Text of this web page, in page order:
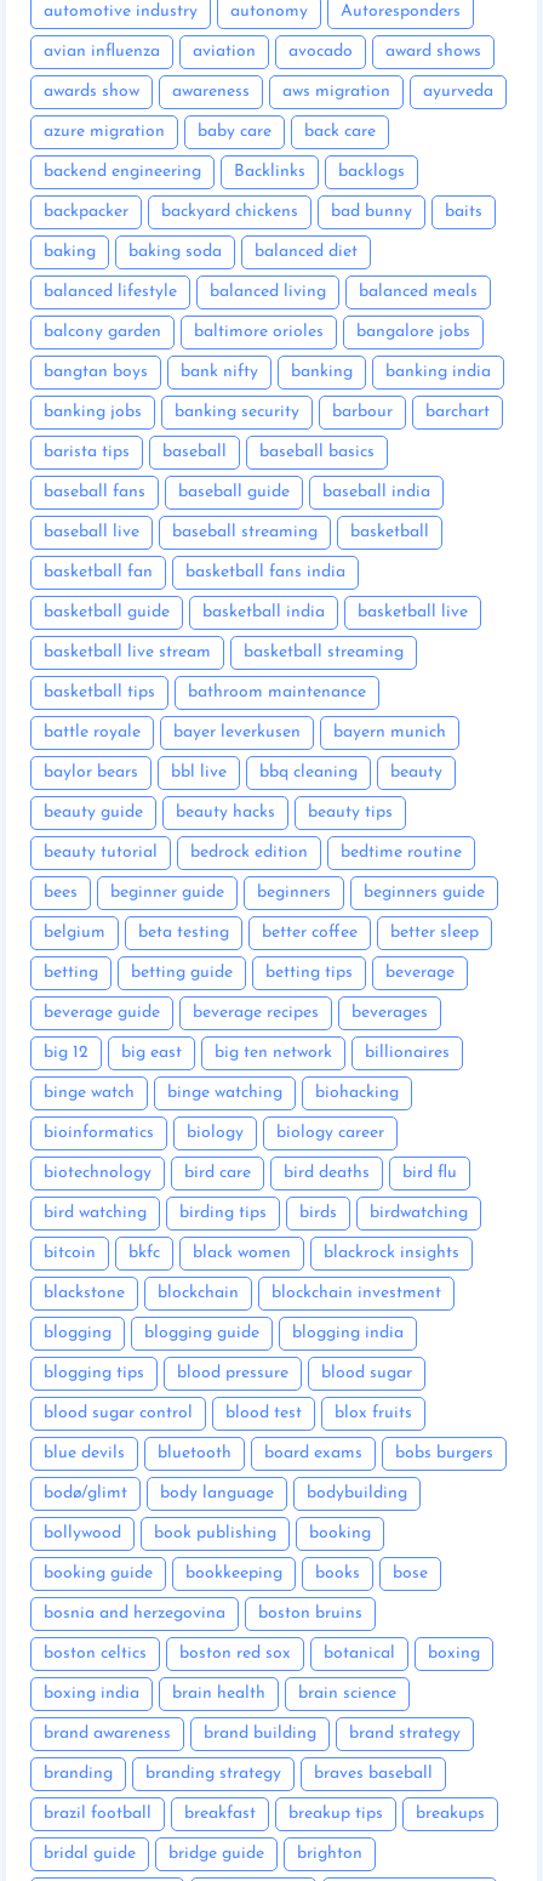
automotive industry autonomy Autoresponders
avian influenza aviation avocado award shows
awards show awareness aws migration ayurveda
azure migration baby care back care
backend engineering Backlinks backlogs
backpacker backyard chickens bad bunny baits
baking baking soda balanced diet
balanced lifestyle balanced living balanced meals
balcony garden baltimore orioles bangalore jobs
bangtan boys bank nifty banking banking india
banking jobs banking security barbour barchart
barista tips baseball baseball basics
baseball fans baseball guide baseball india
baseball live baseball streaming basketball
basketball fan basketball fans india
basketball guide basketball india basketball live
basketball live stream basketball streaming
basketball tips bathroom maintenance
battle royale bayer leverkusen bayern munich
baylor bears bbl live bbq cleaning beauty
beauty guide beauty hacks beauty tips
beauty tutorial bedrock edition bedtime routine
bees beginner guide beginners beginners guide
belgium beta testing better coffee better sleep
betting betting guide betting tips beverage
beverage guide beverage recipes beverages
big 12 big east big ten network billionaires
binge watch binge watching biohacking
bioinformatics biology biology career
biotechnology bird care bird deaths bird flu
bird watching birding tips birds birdwatching
bitcoin bkfc black women blackrock insights
blackstone blockchain blockchain investment
blogging blogging guide blogging india
blogging tips blood pressure blood sugar
blood sugar control blood test blox fruits
blue devils bluetooth board exams bobs burgers
bodø/glimt body language bodybuilding
bollywood book publishing booking
booking guide bookkeeping books bose
bosnia and herzegovina boston bruins
boston celtics boston red sox botanical boxing
boxing india brain health brain science
brand awareness brand building brand strategy
branding branding strategy braves baseball
brazil football breakfast breakup tips breakups
bridal guide bridge guide brighton